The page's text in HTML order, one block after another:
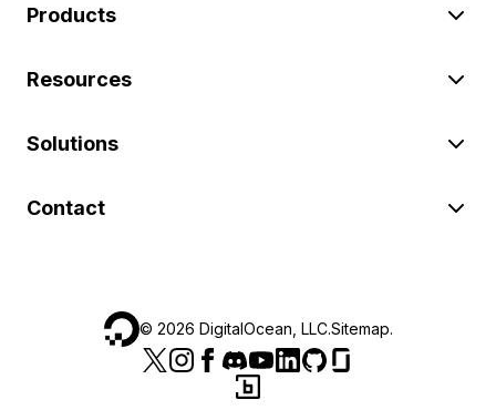
Products
Resources
Solutions
Contact
© 2026 DigitalOcean, LLC.Sitemap.